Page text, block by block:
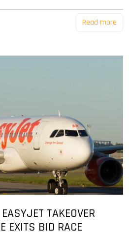
Read more
TAKEOVER
EXITS BID RACE